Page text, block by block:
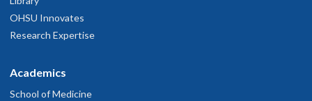
OHSU Innovates
Research Expertise
Academics
School of Medicine